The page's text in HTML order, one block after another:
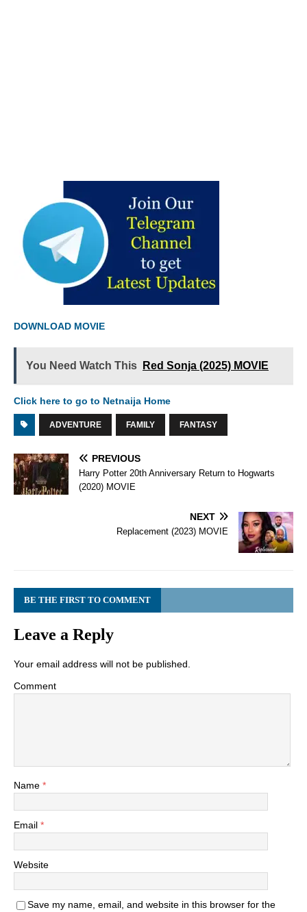
DOWNLOAD MOVIE
You Need Watch This Red Sonja (2025) MOVIE
Click here to go to Netnaija Home
ADVENTURE FAMILY FANTASY
PREVIOUS
Harry Potter 20th Anniversary Return to Hogwarts
(2020) MOVIE
NEXT
Replacement (2023) MOVIE
BE THE FIRST TO COMMENT
Leave a Reply
Your email address will not be published.
Comment
Name *
Email *
Website
Save my name, email, and website in this browser for the